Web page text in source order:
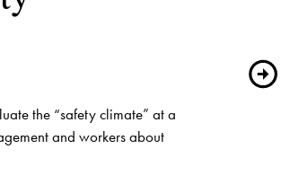
the “safety climate” at a
and workers about